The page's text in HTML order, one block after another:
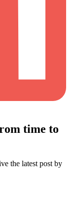
time to
the latest post by